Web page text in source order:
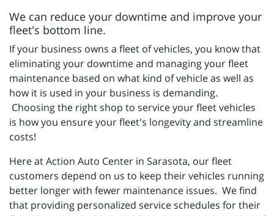
We can reduce your downtime and improve your
fleet's bottom line.
If your business owns a fleet of vehicles, you know that
eliminating your downtime and managing your fleet
maintenance based on what kind of vehicle as well as
how it is used in your business is demanding.
Choosing the right shop to service your fleet vehicles
is how you ensure your fleet's longevity and streamline
costs!
Here at Action Auto Center in Sarasota, our fleet
customers depend on us to keep their vehicles running
better longer with fewer maintenance issues. We find
that providing personalized service schedules for their